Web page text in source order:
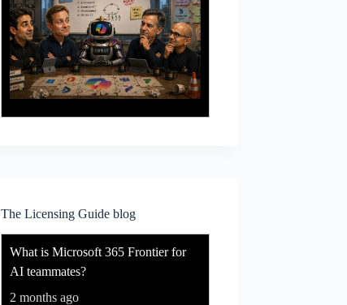
The Licensing Guide blog
What is Microsoft 365 Frontier for
AI teammates?
2 months ago